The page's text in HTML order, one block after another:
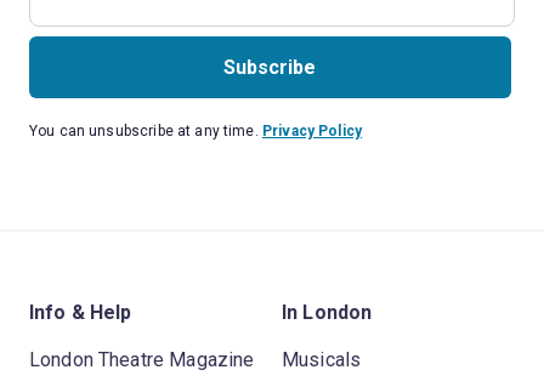
Subscribe
You can unsubscribe at any time. Privacy Policy
Info & Help
London Theatre Magazine
In London
Musicals